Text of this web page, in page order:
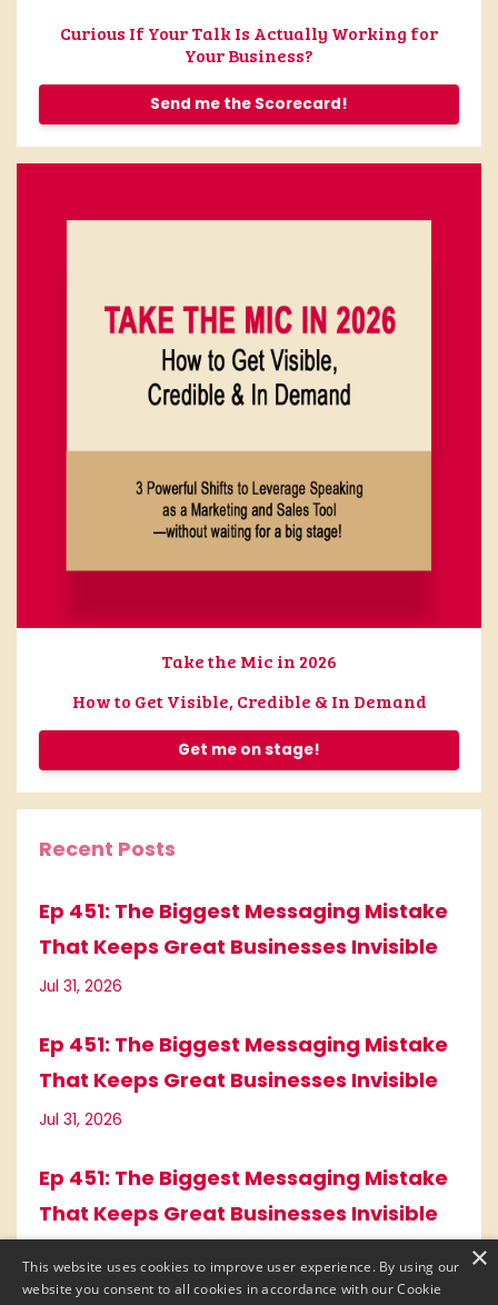
Curious If Your Talk Is Actually Working for
Your Business?
Send me the Scorecard!
Take the Mic in 2026
How to Get Visible, Credible & In Demand
Get me on stage!
Recent Posts
Ep 451: The Biggest Messaging Mistake
That Keeps Great Businesses Invisible
Jul 31, 2026
Ep 451: The Biggest Messaging Mistake
That Keeps Great Businesses Invisible
Jul 31, 2026
Ep 451: The Biggest Messaging Mistake
That Keeps Great Businesses Invisible
×
This website uses cookies to improve user experience. By using our
website you consent to all cookies in accordance with our Cookie